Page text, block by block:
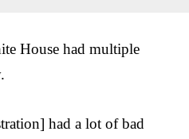
House had multiple
had a lot of bad